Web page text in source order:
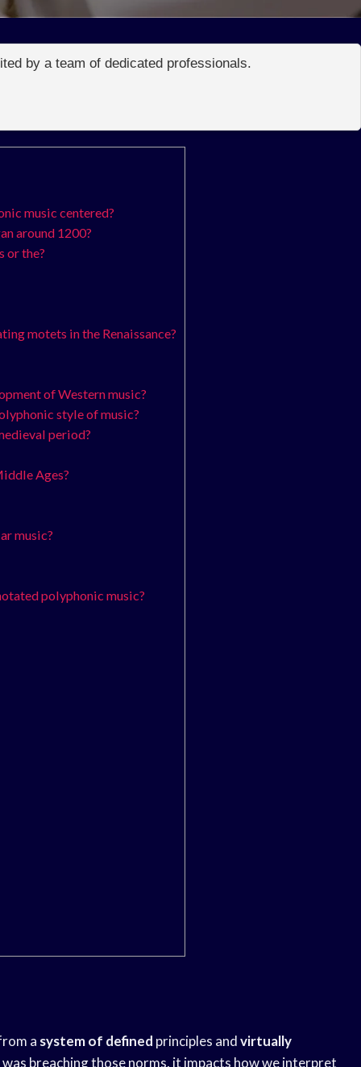
by a team of dedicated professionals.
music centered?
around 1200?
or the?
motets in the Renaissance?
of Western music?
style of music?
period?
Ages?
music?
polyphonic music?
a system of defined principles andvirtually
breaching those norms, it impacts how we interpret